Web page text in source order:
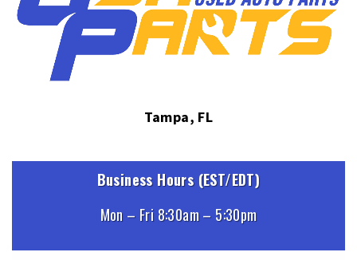
Tampa, FL
Business Hours (EST/EDT)
Mon – Fri 8:30am – 5:30pm